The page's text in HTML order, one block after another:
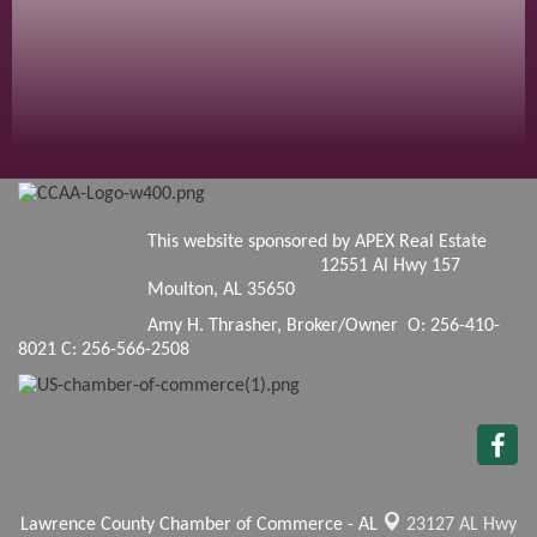
This website sponsored by APEX Real Estate
12551 Al Hwy 157
Moulton, AL 35650
Amy H. Thrasher, Broker/Owner O: 256-410-
8021 C: 256-566-2508
Lawrence County Chamber of Commerce - AL 23127 AL Hwy